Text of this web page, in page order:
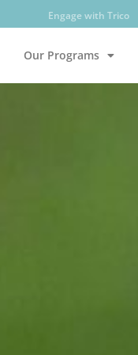
Engage with Trico
Our Programs